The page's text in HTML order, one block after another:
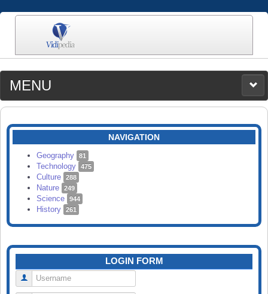
MENU
MEDIA
CATEGORIES
SEARCH
NAVIGATION
Geography 81
Technology 475
Culture 288
Nature 249
Science 944
History 261
LOGIN FORM
Username